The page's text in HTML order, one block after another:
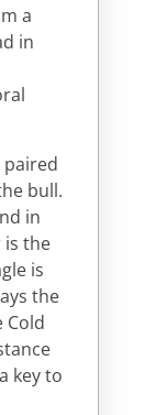
a
in
paired
bull.
in
is the
is
the
Cold
key to